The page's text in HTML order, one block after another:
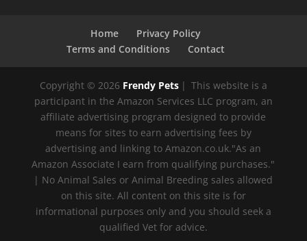
Home
Privacy Policy
Terms and Conditions
Contact
Copyright © 2026 Frendy Pets | This website is a
participant in the Amazon Services LLC program, an
affiliate advertising program designed to provide
means for sites to earn advertising fees by
advertising and linking to Amazon.co.uk."As an
Amazon Associate I earn from qualifying purchases."
| No Animal Sales or Animal Breeding sales allowed
on this site. All content on this site is for
informational purposes only and you should seek a
qualified Vet for advice.